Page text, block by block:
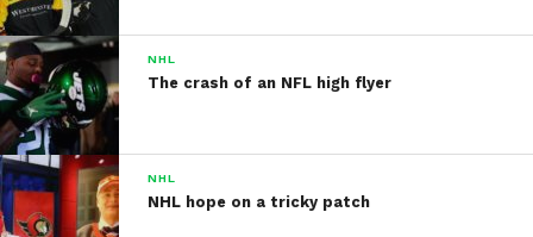
NHL
The crash of an NFL high flyer
NHL
NHL hope on a tricky patch